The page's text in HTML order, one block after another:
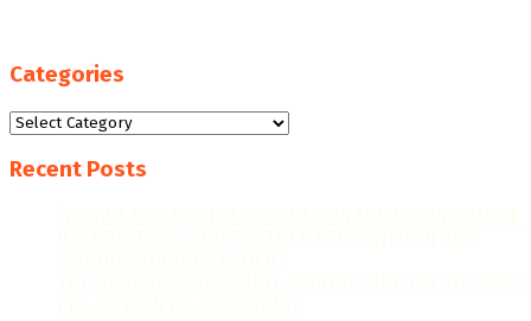
Categories
Categories
Recent Posts